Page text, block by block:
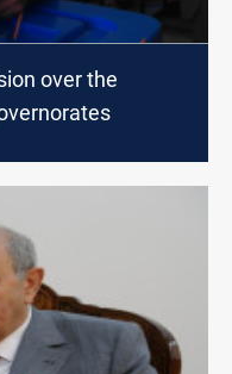
over the